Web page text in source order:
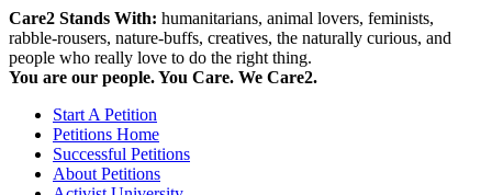
Care2 Stands With: humanitarians, animal lovers, feminists,
rabble-rousers, nature-buffs, creatives, the naturally curious, and
people who really love to do the right thing.
You are our people. You Care. We Care2.
Start A Petition
Petitions Home
Successful Petitions
About Petitions